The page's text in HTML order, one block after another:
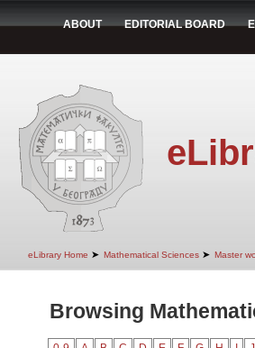
ABOUT EDITORIAL BOARD
eLibrary Home ➤ Mathematical Sciences ➤ Master
Browsing